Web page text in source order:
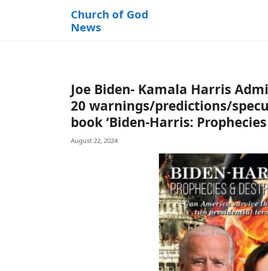
Church of God
News
Joe Biden- Kamala Harris
20 warnings/predictions/
book ‘Biden-Harris:
August 22, 2024